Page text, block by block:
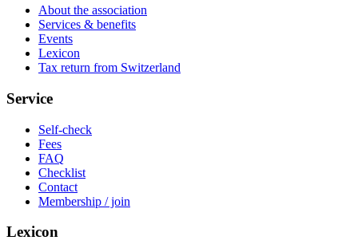
About the association
Services & benefits
Events
Lexicon
Tax return from Switzerland
Service
Self-check
Fees
FAQ
Checklist
Contact
Membership / join
Lexicon